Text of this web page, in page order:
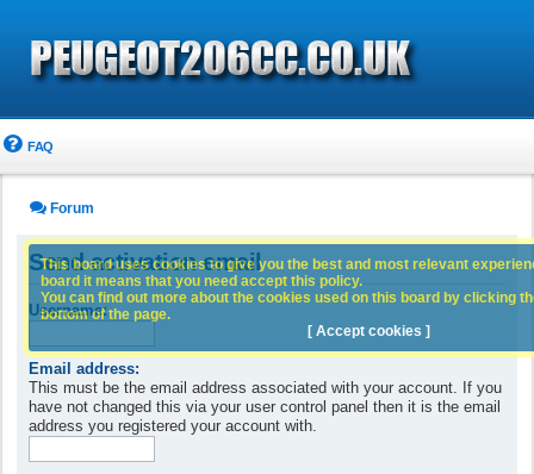
FAQ
Forum
Send activation email
Username:
Email address:
This must be the email address associated with your account. If you
have not changed this via your user control panel then it is the email
address you registered your account with.
This board uses cookies to give you the best and most relevant
board it means that you need accept this policy.
You can find out more about the cookies used on this board by clicking
bottom of the page.
[ Accept cookies ]